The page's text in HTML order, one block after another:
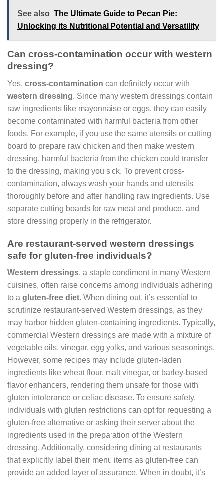
See also The Ultimate Guide to Pecan Pie:
Unlocking its Nutritional Potential and Versatility
Can cross-contamination occur with western
dressing?
Yes, cross-contamination can definitely occur with
western dressing. Since many western dressings contain
raw ingredients like mayonnaise or eggs, they can easily
become contaminated with harmful bacteria from other
foods. For example, if you use the same utensils or cutting
board to prepare raw chicken and then make western
dressing, harmful bacteria from the chicken could transfer
to the dressing, making you sick. To prevent cross-
contamination, always wash your hands and utensils
thoroughly before and after handling raw ingredients. Use
separate cutting boards for raw meat and produce, and
store dressing properly in the refrigerator.
Are restaurant-served western dressings
safe for gluten-free individuals?
Western dressings, a staple condiment in many Western
cuisines, often raise concerns among individuals adhering
to a gluten-free diet. When dining out, it’s essential to
scrutinize restaurant-served Western dressings, as they
may harbor hidden gluten-containing ingredients. Typically,
commercial Western dressings are made with a mixture of
vegetable oils, vinegar, egg yolks, and various seasonings.
However, some recipes may include gluten-laden
ingredients like wheat flour, malt vinegar, or barley-based
flavor enhancers, rendering them unsafe for those with
gluten intolerance or celiac disease. To ensure safety,
individuals with gluten restrictions can opt for requesting a
gluten-free alternative or asking their server about the
ingredients used in the preparation of the Western
dressing. Additionally, considering dining at restaurants
that explicitly label their menu items as gluten-free can
provide an added layer of assurance. When in doubt, it’s